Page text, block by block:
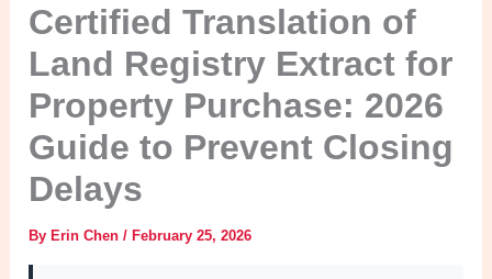
Certified Translation of
Land Registry Extract for
Property Purchase: 2026
Guide to Prevent Closing
Delays
ByErin Chen/February 25, 2026